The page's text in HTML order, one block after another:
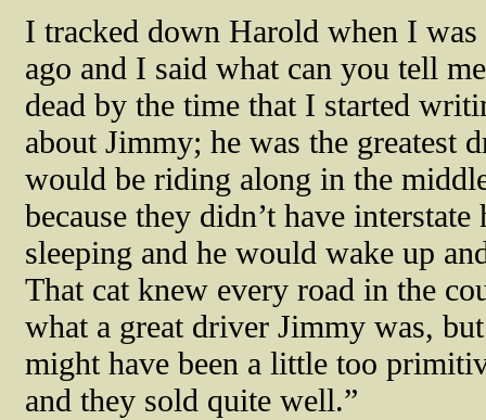
I tracked down Harold when I
ago and I said what can you tell
dead by the time that I started
about Jimmy; he was the greatest
would be riding along in the
because they didn’t have
sleeping and he would wake up
That cat knew every road in the
what a great driver Jimmy was,
might have been a little too
and they sold quite well.”